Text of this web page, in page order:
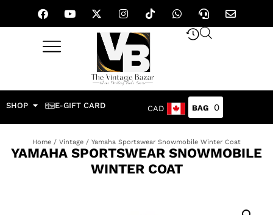
SHOP E-GIFT CARD CAD 0
Home / Vintage / Yamaha Sportswear Snowmobile Winter Coat
YAMAHA SPORTSWEAR SNOWMOBILE
WINTER COAT